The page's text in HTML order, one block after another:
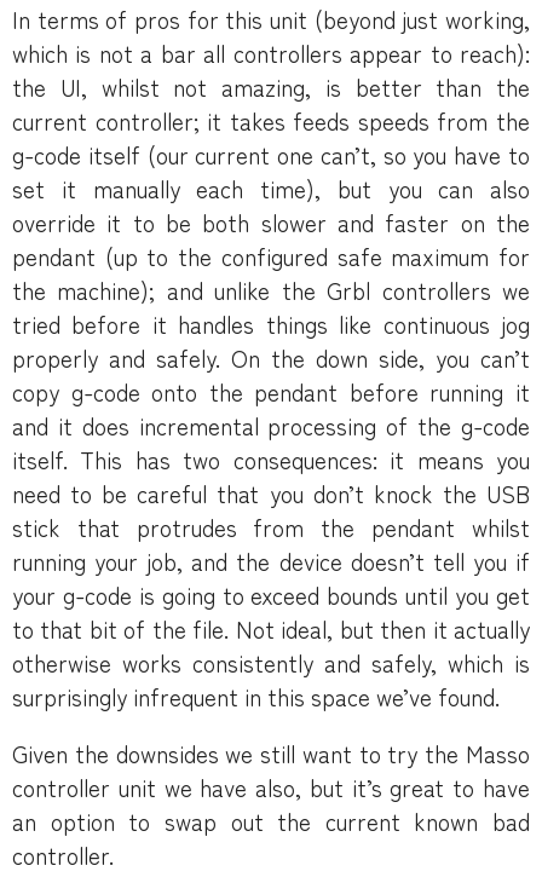
In terms of pros for this unit (beyond just working,
which is not a bar all controllers appear to reach):
the UI, whilst not amazing, is better than the
current controller; it takes feeds speeds from the
g-code itself (our current one can’t, so you have to
set it manually each time), but you can also
override it to be both slower and faster on the
pendant (up to the configured safe maximum for
the machine); and unlike the Grbl controllers we
tried before it handles things like continuous jog
properly and safely. On the down side, you can’t
copy g-code onto the pendant before running it
and it does incremental processing of the g-code
itself. This has two consequences: it means you
need to be careful that you don’t knock the USB
stick that protrudes from the pendant whilst
running your job, and the device doesn’t tell you if
your g-code is going to exceed bounds until you get
to that bit of the file. Not ideal, but then it actually
otherwise works consistently and safely, which is
surprisingly infrequent in this space we’ve found.
Given the downsides we still want to try the Masso
controller unit we have also, but it’s great to have
an option to swap out the current known bad
controller.